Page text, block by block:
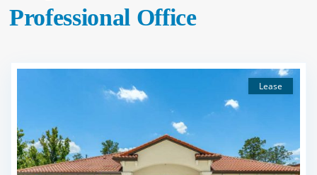
Professional Office
Lease